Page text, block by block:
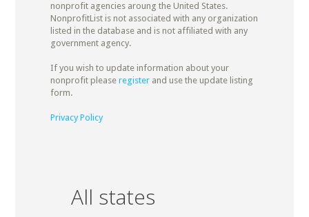
nonprofit agencies aroung the United States.
NonprofitList is not associated with any organization
listed in the database and is not affiliated with any
government agency.
If you wish to update information about your
nonprofit please registerand use the update listing
form.
Privacy Policy
All states